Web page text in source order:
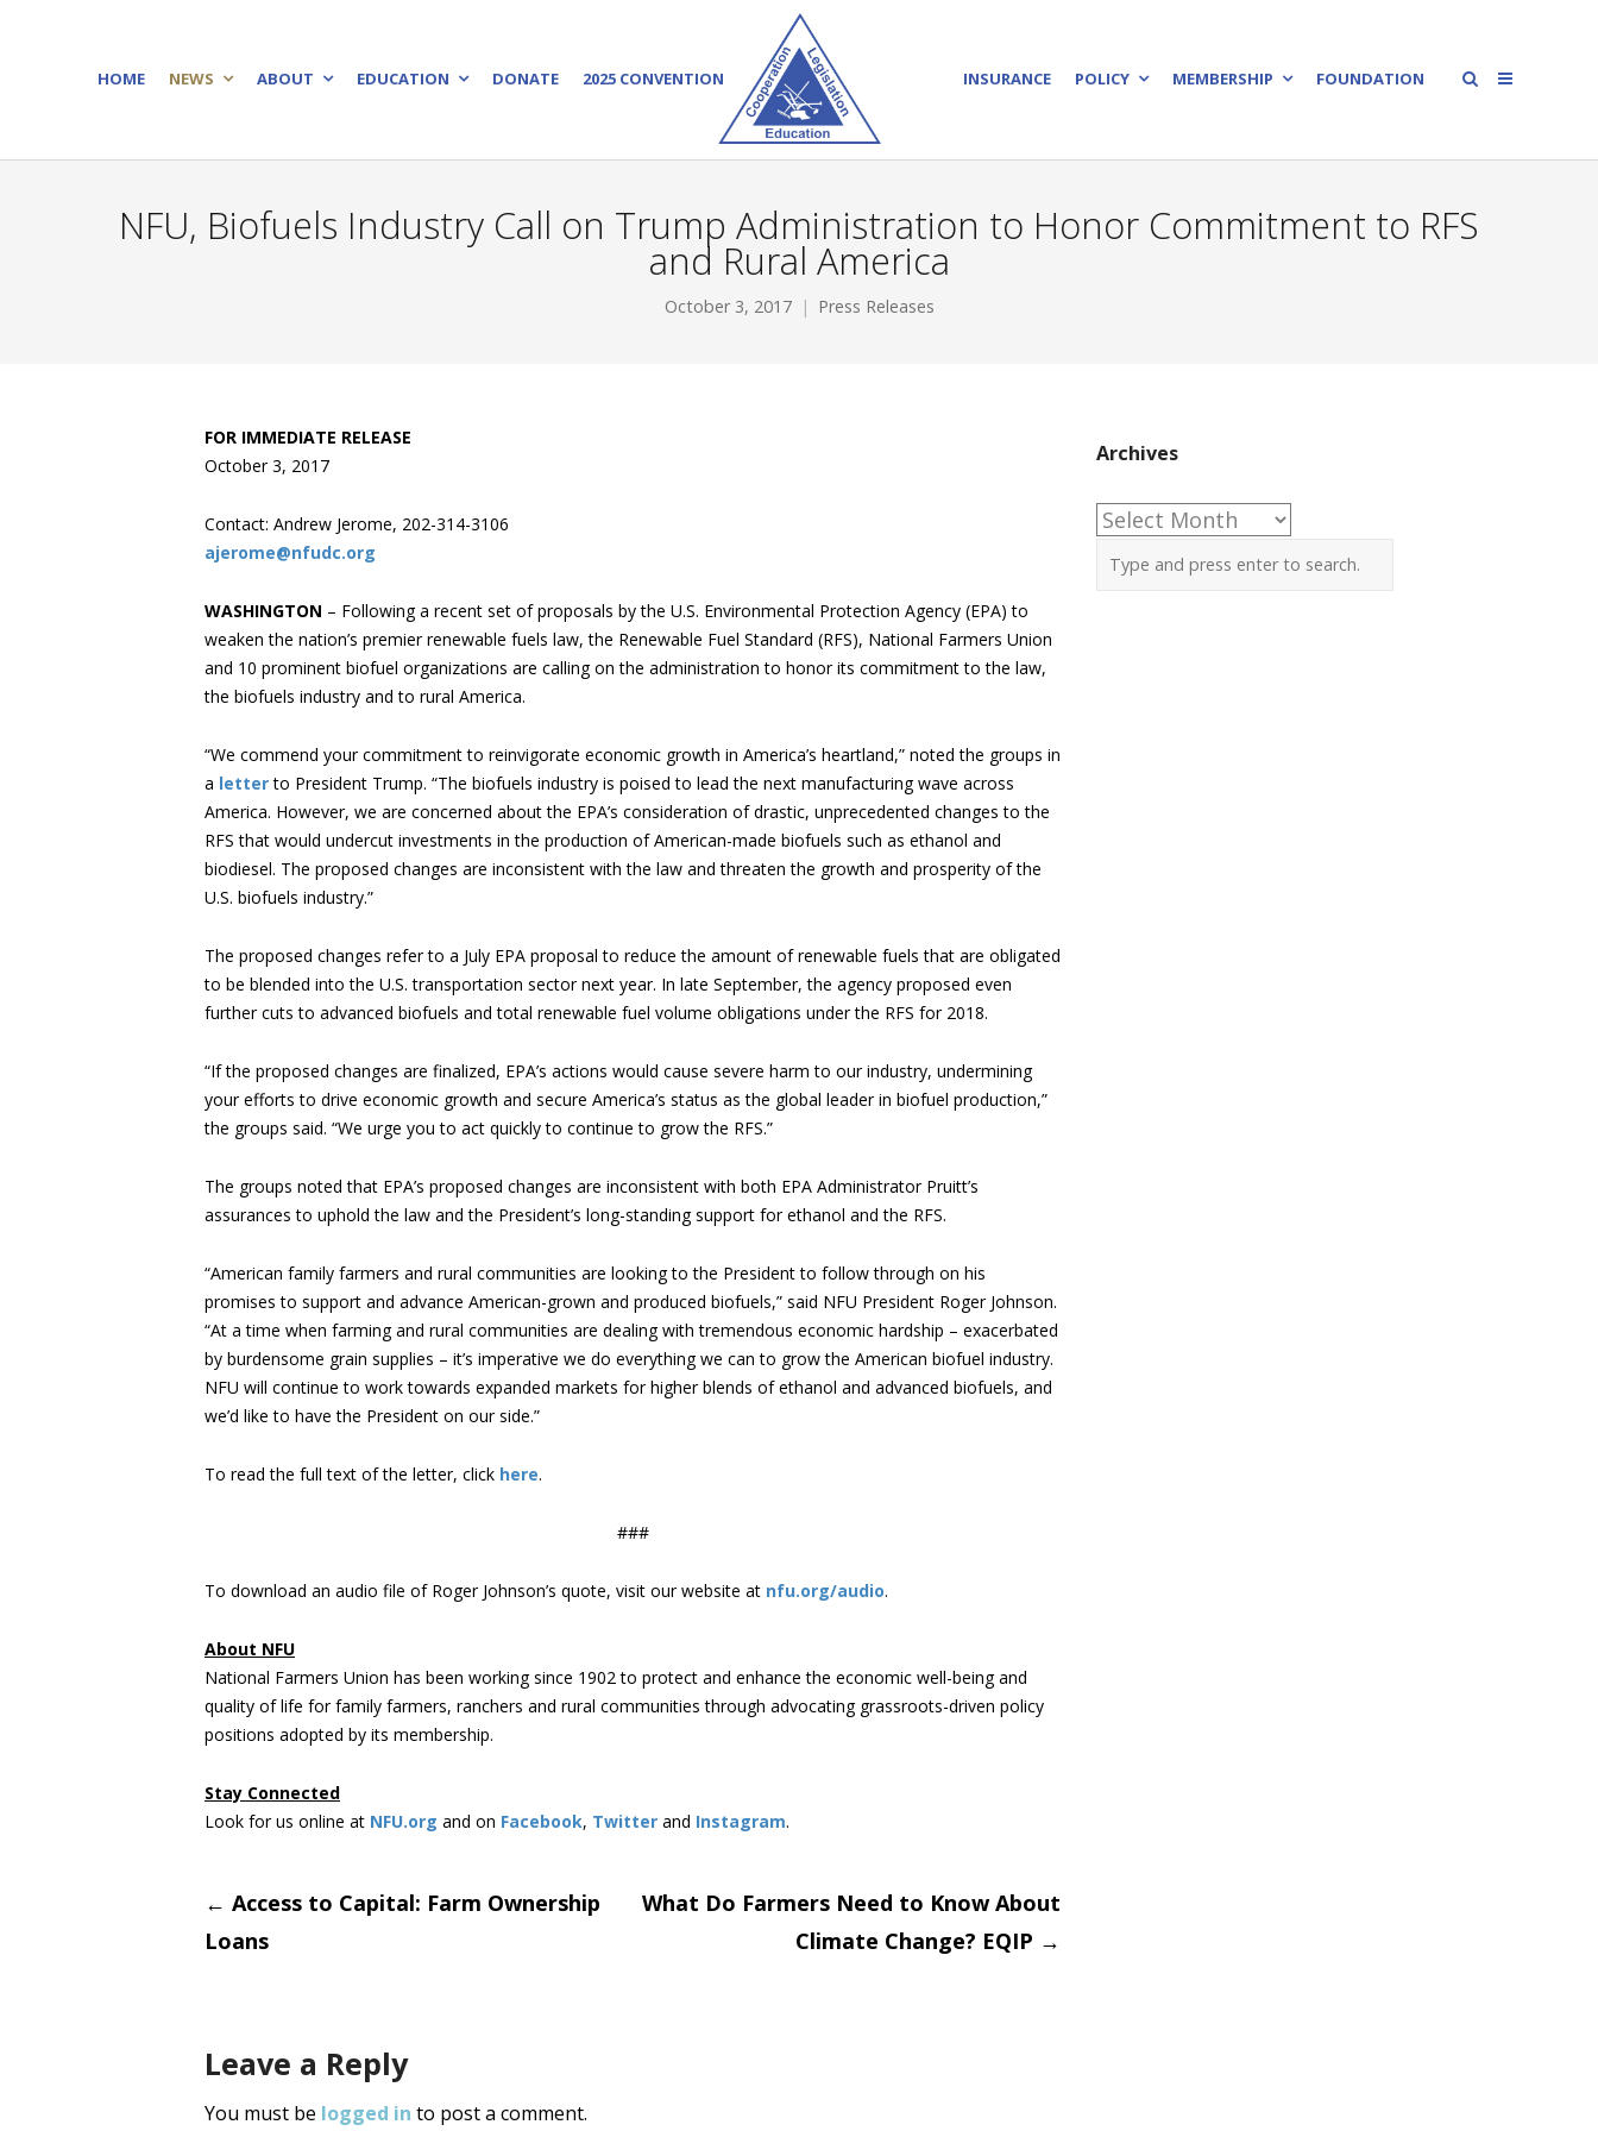
HOME NEWS ABOUT EDUCATION DONATE 2025 CONVENTION INSURANCE POLICY MEMBERSHIP FOUNDATION
NFU, Biofuels Industry Call on Trump Administration to Honor Commitment to RFS
and Rural America
October 3, 2017 Press Releases
FOR IMMEDIATE RELEASE
October 3, 2017
Contact: Andrew Jerome, 202-314-3106
ajerome@nfudc.org
WASHINGTON – Following a recent set of proposals by the U.S. Environmental Protection Agency (EPA) to
weaken the nation’s premier renewable fuels law, the Renewable Fuel Standard (RFS), National Farmers Union
and 10 prominent biofuel organizations are calling on the administration to honor its commitment to the law,
the biofuels industry and to rural America.
“We commend your commitment to reinvigorate economic growth in America’s heartland,” noted the groups in
a letterto President Trump. “The biofuels industry is poised to lead the next manufacturing wave across
America. However, we are concerned about the EPA’s consideration of drastic, unprecedented changes to the
RFS that would undercut investments in the production of American-made biofuels such as ethanol and
biodiesel. The proposed changes are inconsistent with the law and threaten the growth and prosperity of the
U.S. biofuels industry.”
The proposed changes refer to a July EPA proposal to reduce the amount of renewable fuels that are obligated
to be blended into the U.S. transportation sector next year. In late September, the agency proposed even
further cuts to advanced biofuels and total renewable fuel volume obligations under the RFS for 2018.
“If the proposed changes are finalized, EPA’s actions would cause severe harm to our industry, undermining
your efforts to drive economic growth and secure America’s status as the global leader in biofuel production,”
the groups said. “We urge you to act quickly to continue to grow the RFS.”
The groups noted that EPA’s proposed changes are inconsistent with both EPA Administrator Pruitt’s
assurances to uphold the law and the President’s long-standing support for ethanol and the RFS.
“American family farmers and rural communities are looking to the President to follow through on his
promises to support and advance American-grown and produced biofuels,” said NFU President Roger Johnson.
“At a time when farming and rural communities are dealing with tremendous economic hardship – exacerbated
by burdensome grain supplies – it’s imperative we do everything we can to grow the American biofuel industry.
NFU will continue to work towards expanded markets for higher blends of ethanol and advanced biofuels, and
we’d like to have the President on our side.”
To read the full text of the letter, click here.
###
To download an audio file of Roger Johnson’s quote, visit our website at nfu.org/audio.
About NFU
National Farmers Union has been working since 1902 to protect and enhance the economic well-being and
quality of life for family farmers, ranchers and rural communities through advocating grassroots-driven policy
positions adopted by its membership.
Stay Connected
Look for us online at NFU.org and on Facebook, Twitter and Instagram. ​
Post
← Access to Capital: Farm Ownership
Loans
What Do Farmers Need to Know About
Climate Change? EQIP →
Leave a Reply
You must be logged in to post a comment.
Archives
Archives